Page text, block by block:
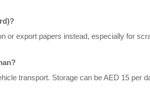
export papers instead, especially for
transport. Storage can be AED 15 per